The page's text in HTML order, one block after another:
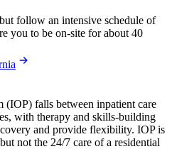
follow an intensive schedule of
you to be on-site for about 40
(IOP) falls between inpatient care
with therapy and skills-building
and provide flexibility. IOP is
not the 24/7 care of a residential